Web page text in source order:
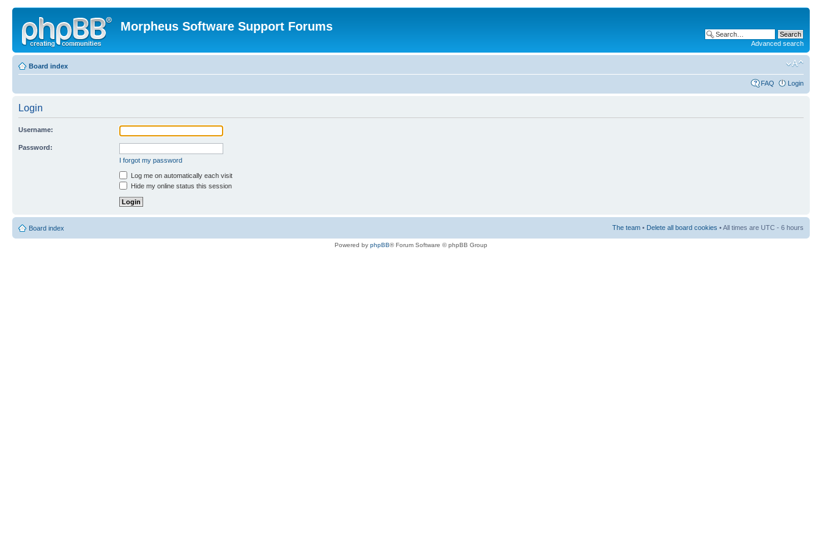
Morpheus Software Support Forums
Advanced search
Board index
FAQ Login
Login
Username:
Password:
I forgot my password
Log me on automatically each visit
Hide my online status this session
Board index The team • Delete all board cookies • All times are UTC - 6 hours
Powered by phpBB® Forum Software © phpBB Group